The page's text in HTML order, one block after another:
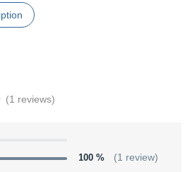
(1 reviews)
100 % (1 review)